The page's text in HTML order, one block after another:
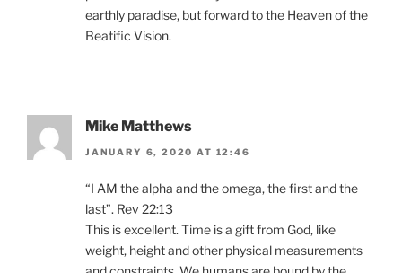
earthly paradise, but forward to the Heaven of the
Beatific Vision.
Mike Matthews
JANUARY 6, 2020 AT 12:46
“I AM the alpha and the omega, the first and the
last”. Rev 22:13
This is excellent. Time is a gift from God, like
weight, height and other physical measurements